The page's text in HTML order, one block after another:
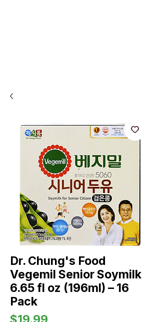
Dr. Chung's Food
Vegemil Senior Soymilk
6.65 fl oz (196ml) – 16
Pack